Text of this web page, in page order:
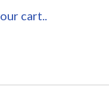
cart..